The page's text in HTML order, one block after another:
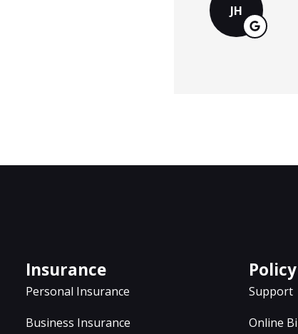
Insurance
Personal Insurance
Business Insurance
Support
Online